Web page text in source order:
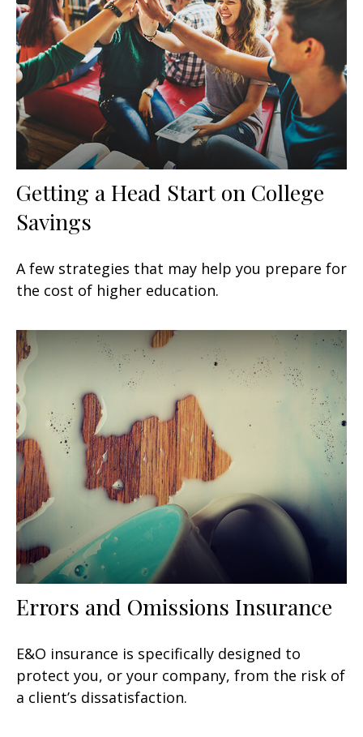
Getting a Head Start on College
Savings
A few strategies that may help you prepare for
the cost of higher education.
Errors and Omissions Insurance
E&O insurance is specifically designed to
protect you, or your company, from the risk of
a client’s dissatisfaction.